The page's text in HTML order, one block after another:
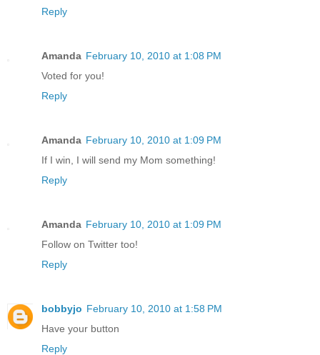
Reply
Amanda February 10, 2010 at 1:08 PM
Voted for you!
Reply
Amanda February 10, 2010 at 1:09 PM
If I win, I will send my Mom something!
Reply
Amanda February 10, 2010 at 1:09 PM
Follow on Twitter too!
Reply
bobbyjo February 10, 2010 at 1:58 PM
Have your button
Reply